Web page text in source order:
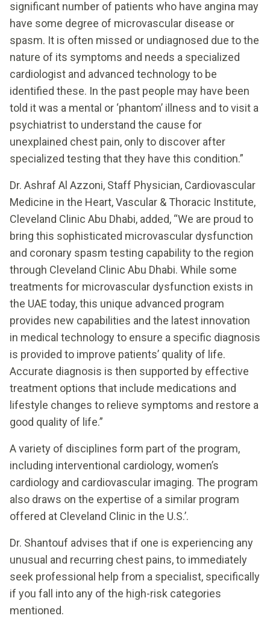
significant number of patients who have angina may
have some degree of microvascular disease or
spasm. It is often missed or undiagnosed due to the
nature of its symptoms and needs a specialized
cardiologist and advanced technology to be
identified these. In the past people may have been
told it was a mental or ‘phantom’ illness and to visit a
psychiatrist to understand the cause for
unexplained chest pain, only to discover after
specialized testing that they have this condition.”
Dr. Ashraf Al Azzoni, Staff Physician, Cardiovascular
Medicine in the Heart, Vascular & Thoracic Institute,
Cleveland Clinic Abu Dhabi, added, “We are proud to
bring this sophisticated microvascular dysfunction
and coronary spasm testing capability to the region
through Cleveland Clinic Abu Dhabi. While some
treatments for microvascular dysfunction exists in
the UAE today, this unique advanced program
provides new capabilities and the latest innovation
in medical technology to ensure a specific diagnosis
is provided to improve patients’ quality of life.
Accurate diagnosis is then supported by effective
treatment options that include medications and
lifestyle changes to relieve symptoms and restore a
good quality of life.”
A variety of disciplines form part of the program,
including interventional cardiology, women’s
cardiology and cardiovascular imaging. The program
also draws on the expertise of a similar program
offered at Cleveland Clinic in the U.S.’.
Dr. Shantouf advises that if one is experiencing any
unusual and recurring chest pains, to immediately
seek professional help from a specialist, specifically
if you fall into any of the high-risk categories
mentioned.